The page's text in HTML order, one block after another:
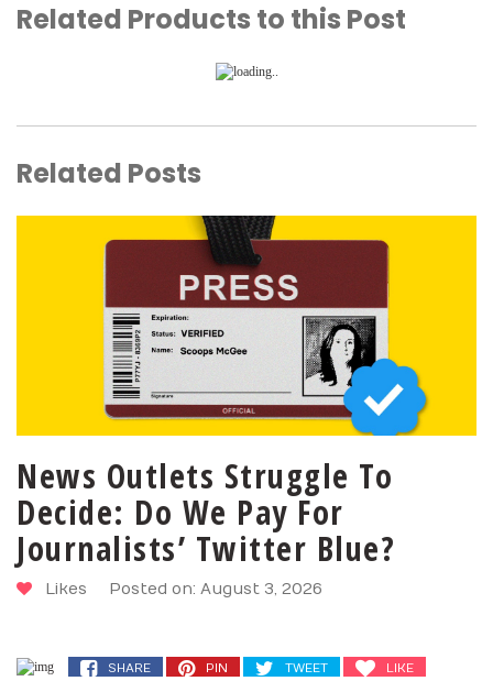
Related Products to this Post
Related Posts
News Outlets Struggle To
Decide: Do We Pay For
Journalists’ Twitter Blue?
Likes Posted on: August 3, 2026
SHARE PIN TWEET LIKE